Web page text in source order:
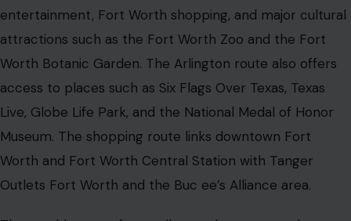
entertainment, Fort Worth shopping, and major cultural
attractions such as the Fort Worth Zoo and the Fort
Worth Botanic Garden. The Arlington route also offers
access to places such as Six Flags Over Texas, Texas
Live, Globe Life Park, and the National Medal of Honor
Museum. The shopping route links downtown Fort
Worth and Fort Worth Central Station with Tanger
Outlets Fort Worth and the Buc ee’s Alliance area.